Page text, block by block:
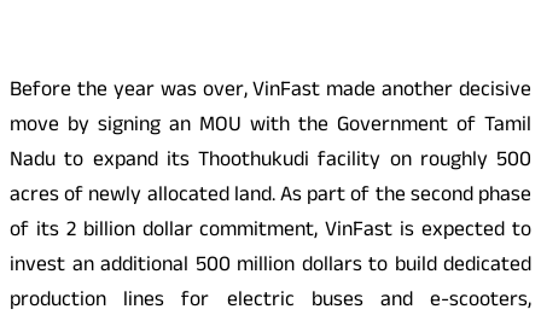
Before the year was over, VinFast made another decisive
move by signing an MOU with the Government of Tamil
Nadu to expand its Thoothukudi facility on roughly 500
acres of newly allocated land. As part of the second phase
of its 2 billion dollar commitment, VinFast is expected to
invest an additional 500 million dollars to build dedicated
production lines for electric buses and e-scooters,